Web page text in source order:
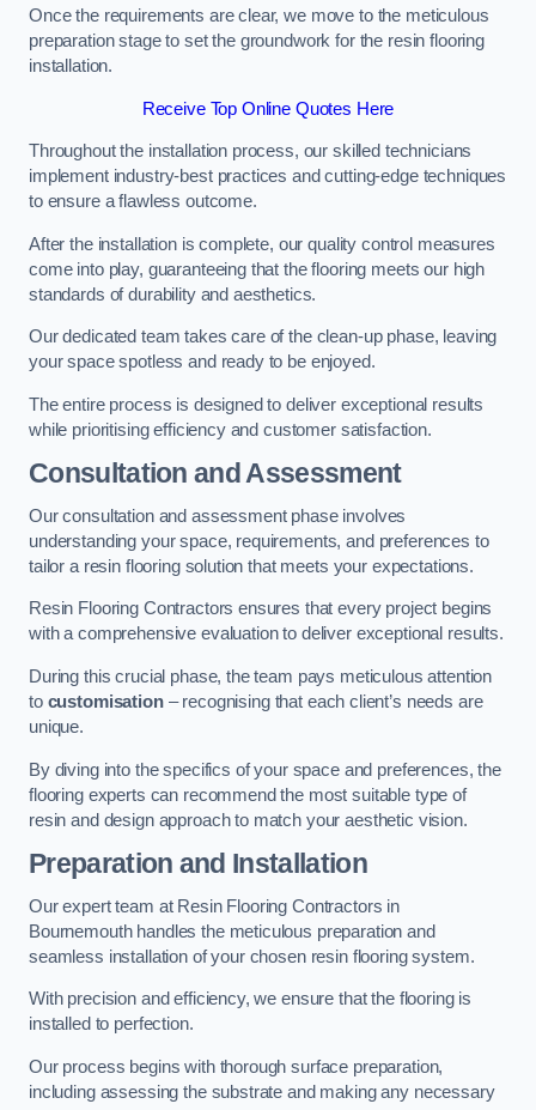
Once the requirements are clear, we move to the meticulous
preparation stage to set the groundwork for the resin flooring
installation.
Receive Top Online Quotes Here
Throughout the installation process, our skilled technicians
implement industry-best practices and cutting-edge techniques
to ensure a flawless outcome.
After the installation is complete, our quality control measures
come into play, guaranteeing that the flooring meets our high
standards of durability and aesthetics.
Our dedicated team takes care of the clean-up phase, leaving
your space spotless and ready to be enjoyed.
The entire process is designed to deliver exceptional results
while prioritising efficiency and customer satisfaction.
Consultation and Assessment
Our consultation and assessment phase involves
understanding your space, requirements, and preferences to
tailor a resin flooring solution that meets your expectations.
Resin Flooring Contractors ensures that every project begins
with a comprehensive evaluation to deliver exceptional results.
During this crucial phase, the team pays meticulous attention
to customisation– recognising that each client’s needs are
unique.
By diving into the specifics of your space and preferences, the
flooring experts can recommend the most suitable type of
resin and design approach to match your aesthetic vision.
Preparation and Installation
Our expert team at Resin Flooring Contractors in
Bournemouth handles the meticulous preparation and
seamless installation of your chosen resin flooring system.
With precision and efficiency, we ensure that the flooring is
installed to perfection.
Our process begins with thorough surface preparation,
including assessing the substrate and making any necessary